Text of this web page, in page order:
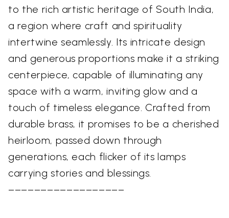
to the rich artistic heritage of South India,
a region where craft and spirituality
intertwine seamlessly. Its intricate design
and generous proportions make it a striking
centerpiece, capable of illuminating any
space with a warm, inviting glow and a
touch of timeless elegance. Crafted from
durable brass, it promises to be a cherished
heirloom, passed down through
generations, each flicker of its lamps
carrying stories and blessings.
––––––––––––––––––